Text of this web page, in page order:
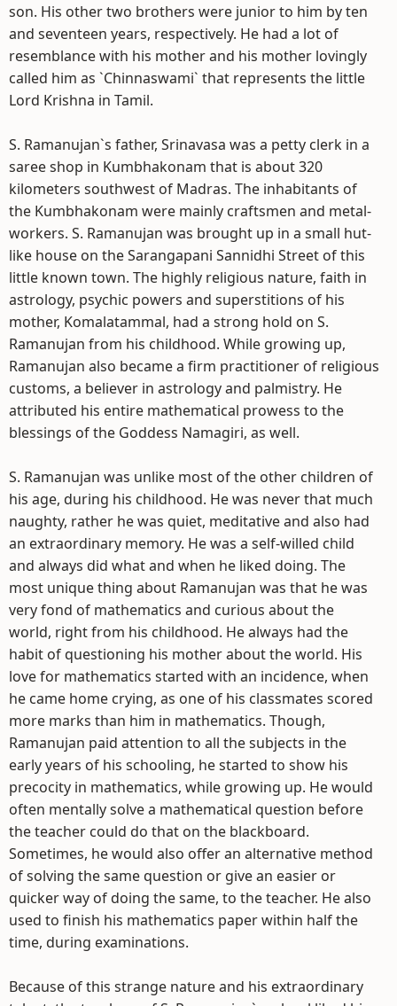
son. His other two brothers were junior to him by ten
and seventeen years, respectively. He had a lot of
resemblance with his mother and his mother lovingly
called him as `Chinnaswami` that represents the little
Lord Krishna in Tamil.
S. Ramanujan`s father, Srinavasa was a petty clerk in a
saree shop in Kumbhakonam that is about 320
kilometers southwest of Madras. The inhabitants of
the Kumbhakonam were mainly craftsmen and metal-
workers. S. Ramanujan was brought up in a small hut-
like house on the Sarangapani Sannidhi Street of this
little known town. The highly religious nature, faith in
astrology, psychic powers and superstitions of his
mother, Komalatammal, had a strong hold on S.
Ramanujan from his childhood. While growing up,
Ramanujan also became a firm practitioner of religious
customs, a believer in astrology and palmistry. He
attributed his entire mathematical prowess to the
blessings of the Goddess Namagiri, as well.
S. Ramanujan was unlike most of the other children of
his age, during his childhood. He was never that much
naughty, rather he was quiet, meditative and also had
an extraordinary memory. He was a self-willed child
and always did what and when he liked doing. The
most unique thing about Ramanujan was that he was
very fond of mathematics and curious about the
world, right from his childhood. He always had the
habit of questioning his mother about the world. His
love for mathematics started with an incidence, when
he came home crying, as one of his classmates scored
more marks than him in mathematics. Though,
Ramanujan paid attention to all the subjects in the
early years of his schooling, he started to show his
precocity in mathematics, while growing up. He would
often mentally solve a mathematical question before
the teacher could do that on the blackboard.
Sometimes, he would also offer an alternative method
of solving the same question or give an easier or
quicker way of doing the same, to the teacher. He also
used to finish his mathematics paper within half the
time, during examinations.
Because of this strange nature and his extraordinary